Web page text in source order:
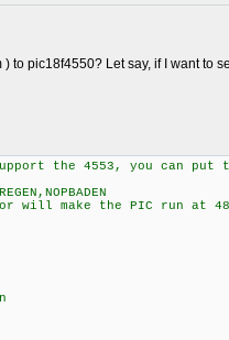
to pic18f4550? Let say, if I want
the 4553, you can
will make the PIC run at